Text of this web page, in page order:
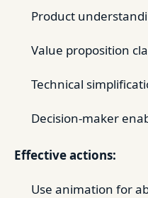
Product
Value proposition
Technical
Decision-maker
Effective actions:
Use animation for